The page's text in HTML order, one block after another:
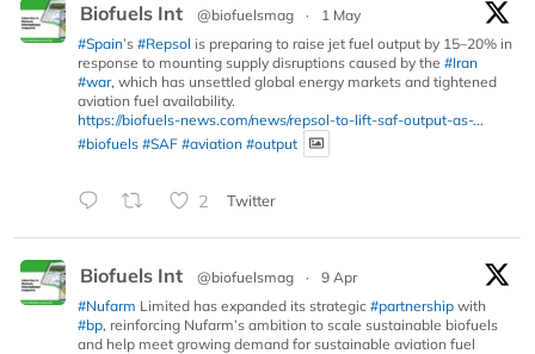
Biofuels Int @biofuelsmag ·
1 May
#Spain’s #Repsol is preparing to raise jet fuel output by 15–20% in
response to mounting supply disruptions caused by the #Iran
#war, which has unsettled global energy markets and tightened
aviation fuel availability.
https://biofuels-news.com/news/repsol-to-lift-saf-output-as-...
#biofuels #SAF #aviation #output
2 Twitter
Biofuels Int @biofuelsmag ·
9 Apr
#Nufarm Limited has expanded its strategic #partnership with
#bp, reinforcing Nufarm’s ambition to scale sustainable biofuels
and help meet growing demand for sustainable aviation fuel